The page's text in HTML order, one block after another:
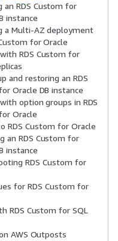
an RDS Custom for
instance
a Multi-AZ deployment
for Oracle
RDS Custom for
and restoring an RDS
Oracle DB instance
option groups in RDS
Oracle
RDS Custom for Oracle
an RDS Custom for
instance
RDS Custom for
for RDS Custom for
RDS Custom for SQL
AWS Outposts